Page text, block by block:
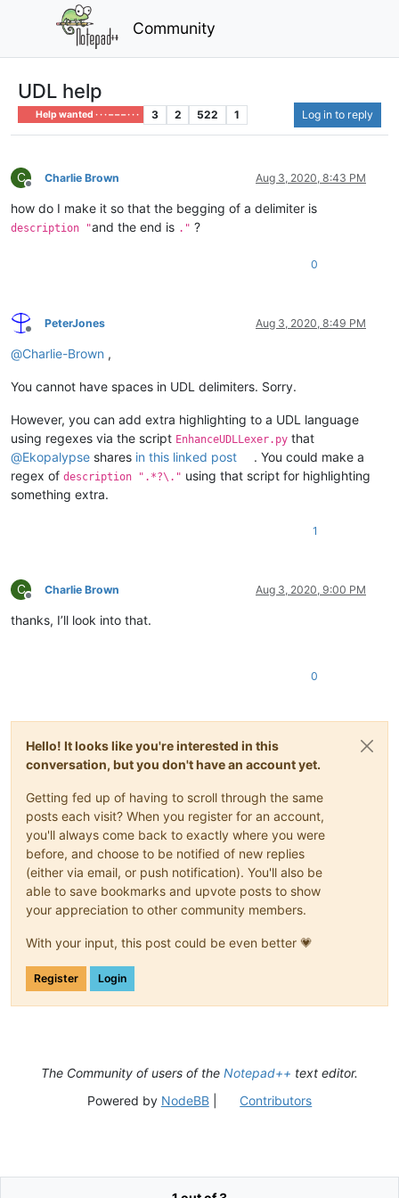
Community
UDL help
Help wanted · · · – – – · · · 3 2 522 1 Log in to reply
C
Offline
Charlie Brown Aug 3, 2020, 8:43 PM
how do I make it so that the begging of a delimiter is
description "and the end is ." ?
0
Offline
PeterJones Aug 3, 2020, 8:49 PM
@Charlie-Brown ,
You cannot have spaces in UDL delimiters. Sorry.
However, you can add extra highlighting to a UDL language
using regexes via the script EnhanceUDLLexer.py that
@Ekopalypse shares in this linked post
. You could make a
regex of description ".*?\." using that script for highlighting
something extra.
1
C
Offline
Charlie Brown Aug 3, 2020, 9:00 PM
thanks, I’ll look into that.
0
Hello! It looks like you're interested in this
conversation, but you don't have an account yet.
Getting fed up of having to scroll through the same
posts each visit? When you register for an account,
you'll always come back to exactly where you were
before, and choose to be notified of new replies
(either via email, or push notification). You'll also be
able to save bookmarks and upvote posts to show
your appreciation to other community members.
With your input, this post could be even better 💗
Register Login
The Community of users of the Notepad++ text editor.
Powered by NodeBB| Contributors